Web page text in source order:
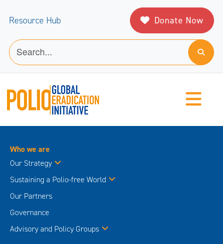
Resource Hub Donate Now
Who we are
Our Strategy
Sustaining a Polio-free World
Our Partners
Governance
Advisory and Policy Groups